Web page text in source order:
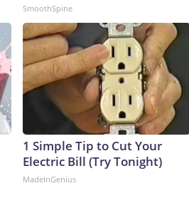
SmoothSpine
1 Simple Tip to Cut Your
Electric Bill (Try Tonight)
MadeInGenius